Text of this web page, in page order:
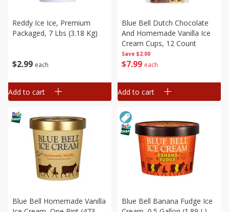
$2 99 each
Reddy Ice Ice, Premium
Packaged, 7 Lbs (3.18 Kg)
Add to cart
Save $2.00
$7 99 each
Blue Bell Dutch Chocolate
And Homemade Vanilla Ice
Cream Cups, 12 Count
Add to cart
Blue Bell Homemade Vanilla
Blue Bell Banana Fudge Ice